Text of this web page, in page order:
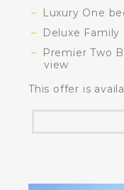
Luxury One
Deluxe
Premier Two
view
This offer is